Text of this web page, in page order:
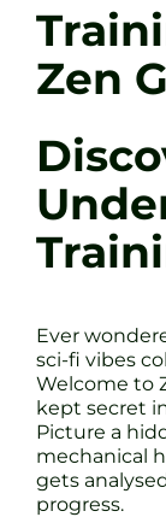
Tel: +44
Zen
Ever
sci-fi vibes
Welcome to
kept secret
Picture a
mechanical
gets
progress.